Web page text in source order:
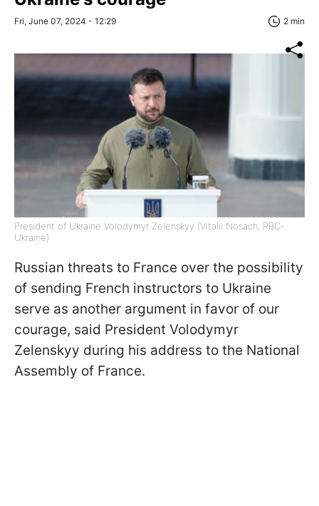
Fri, June 07, 2024 - 12:29 2 min
President of Ukraine Volodymyr Zelenskyy (Vitalii Nosach, RBC-
Ukraine)
Russian threats to France over the possibility
of sending French instructors to Ukraine
serve as another argument in favor of our
courage, said President Volodymyr
Zelenskyy during his address to the National
Assembly of France.